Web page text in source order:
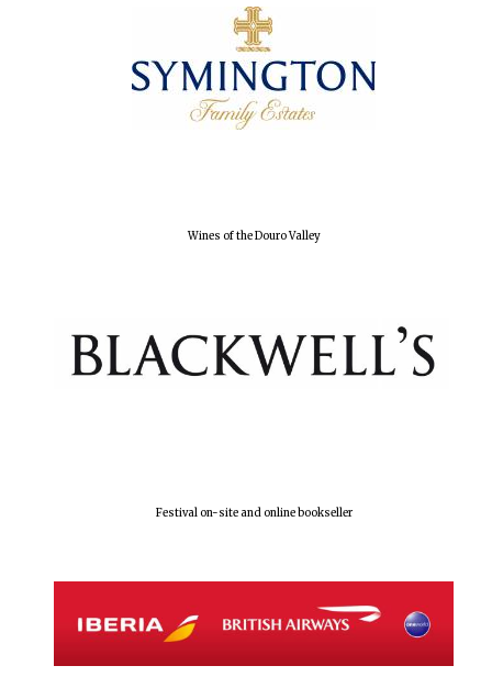
Wines of the Douro Valley
Festival on-site and online bookseller